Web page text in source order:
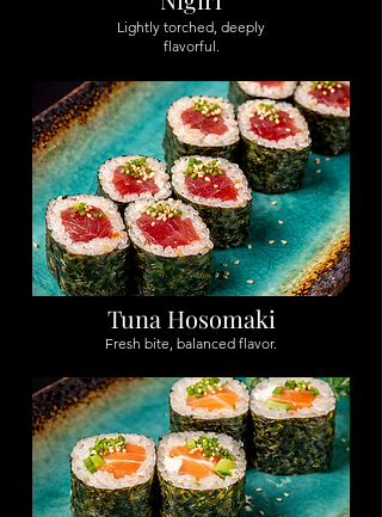
Lightly torched, deeply
flavorful.
Tuna Hosomaki
Fresh bite, balanced flavor.